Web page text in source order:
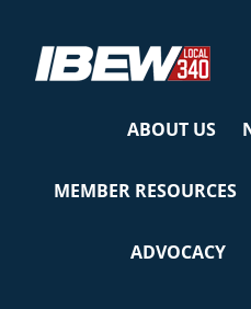
primary
main
primary
ABOUT US
MEMBER RESOURCES
ADVOCACY
LABOR
July 27, 2018byReyna